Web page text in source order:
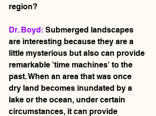
region?
Dr. Boyd: Submerged landscapes
are interesting because they are a
little mysterious but also can provide
remarkable 'time machines' to the
past. When an area that was once
dry land becomes inundated by a
lake or the ocean, under certain
circumstances, it can provide